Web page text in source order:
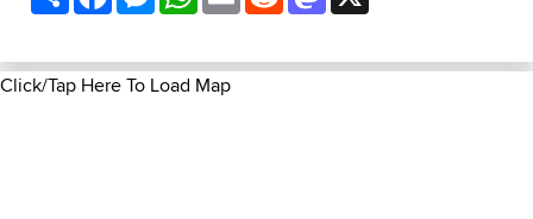
Click/Tap Here To Load Map